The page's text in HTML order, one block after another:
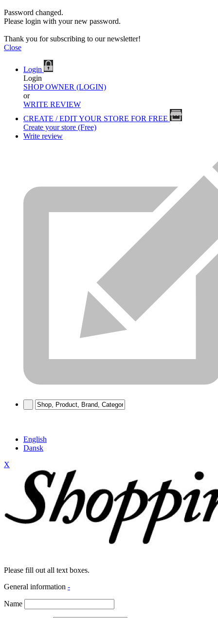
Password changed.
Please login with your new password.
Thank you for subscribing to our newsletter!
Close
Login
Login
SHOP OWNER (LOGIN)
or
WRITE REVIEW
CREATE / EDIT YOUR STORE FOR FREE
Create your store (Free)
Write review
English
Dansk
X
Please fill out all text boxes.
General information -
Name